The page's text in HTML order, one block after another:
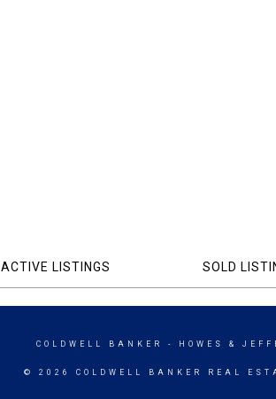
ACTIVE LISTINGS SOLD
COLDWELL BANKER - HOWES &
© 2026 COLDWELL BANKER REAL